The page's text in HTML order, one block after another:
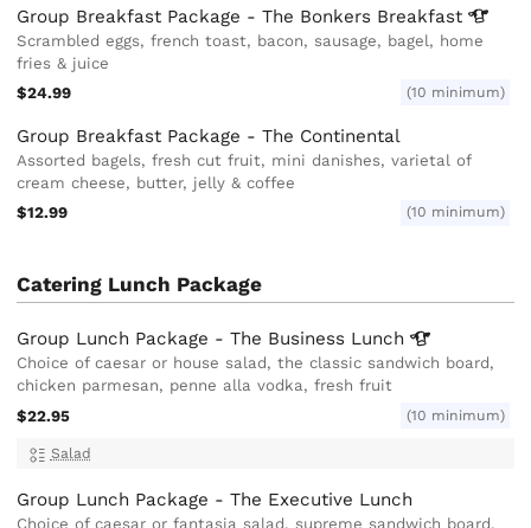
Group Breakfast Package - The Bonkers Breakfast
Scrambled eggs, french toast, bacon, sausage, bagel, home
fries & juice
$24.99
(10 minimum)
Group Breakfast Package - The Continental
Assorted bagels, fresh cut fruit, mini danishes, varietal of
cream cheese, butter, jelly & coffee
$12.99
(10 minimum)
Catering Lunch Package
Group Lunch Package - The Business Lunch
Choice of caesar or house salad, the classic sandwich board,
chicken parmesan, penne alla vodka, fresh fruit
$22.95
(10 minimum)
Salad
Group Lunch Package - The Executive Lunch
Choice of caesar or fantasia salad, supreme sandwich board,